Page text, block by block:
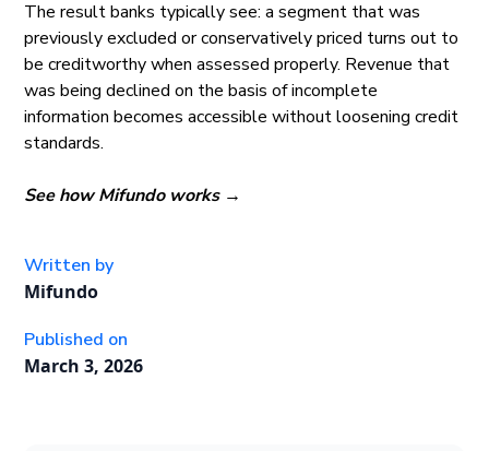
The result banks typically see: a segment that was
previously excluded or conservatively priced turns out to
be creditworthy when assessed properly. Revenue that
was being declined on the basis of incomplete
information becomes accessible without loosening credit
standards.
See how Mifundo works →
Written by
Mifundo
Published on
March 3, 2026